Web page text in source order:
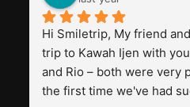
Hi Smiletrip, My friend
trip to Kawah Ijen with
and Rio – both were very
the first time we've had